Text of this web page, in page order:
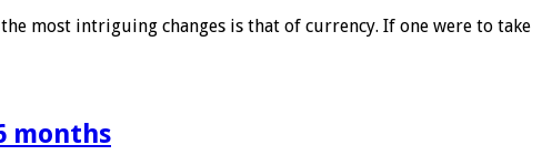
most intriguing changes is that of currency. If one were to take
months